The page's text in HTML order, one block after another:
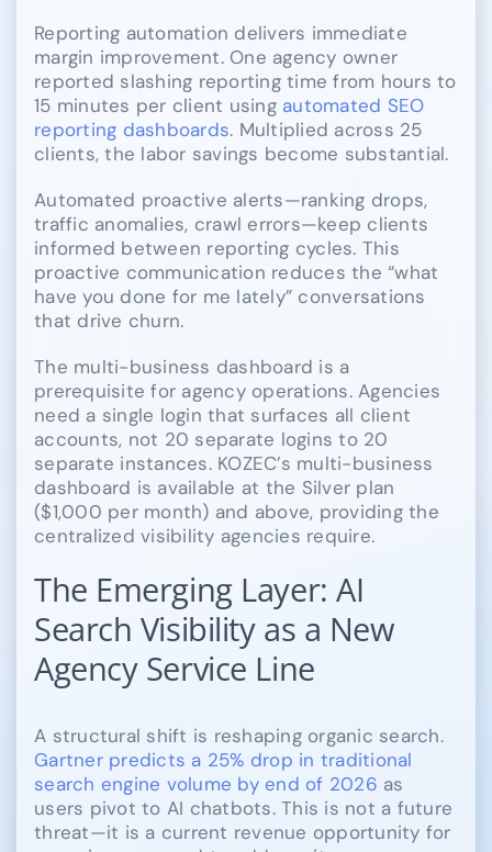
Reporting automation delivers immediate
margin improvement. One agency owner
reported slashing reporting time from hours to
15 minutes per client using automated SEO
reporting dashboards. Multiplied across 25
clients, the labor savings become substantial.
Automated proactive alerts—ranking drops,
traffic anomalies, crawl errors—keep clients
informed between reporting cycles. This
proactive communication reduces the “what
have you done for me lately” conversations
that drive churn.
The multi-business dashboard is a
prerequisite for agency operations. Agencies
need a single login that surfaces all client
accounts, not 20 separate logins to 20
separate instances. KOZEC’s multi-business
dashboard is available at the Silver plan
($1,000 per month) and above, providing the
centralized visibility agencies require.
The Emerging Layer: AI
Search Visibility as a New
Agency Service Line
A structural shift is reshaping organic search.
Gartner predicts a 25% drop in traditional
search engine volume by end of 2026 as
users pivot to AI chatbots. This is not a future
threat—it is a current revenue opportunity for